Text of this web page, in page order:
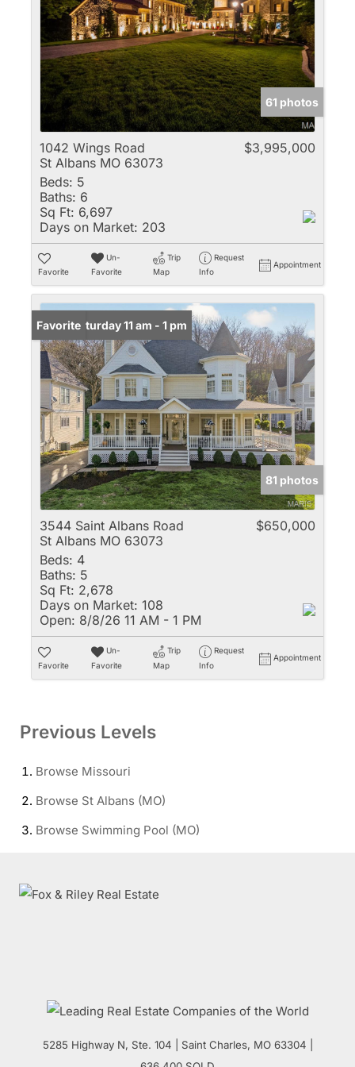
61 photos
1042 Wings Road
St Albans MO 63073
$3,995,000
Beds: 5
Baths: 6
Sq Ft: 6,697
Days on Market: 203
Favorite
Un-
Favorite
Trip
Map
Request
Info
Appointment
Open: Saturday 11 am - 1 pm
Favorite
81 photos
3544 Saint Albans Road
St Albans MO 63073
$650,000
Beds: 4
Baths: 5
Sq Ft: 2,678
Days on Market: 108
Open: 8/8/26 11 AM - 1 PM
Favorite
Un-
Favorite
Trip
Map
Request
Info
Appointment
Previous Levels
Browse Missouri
Browse St Albans (MO)
Browse Swimming Pool (MO)
5285 Highway N, Ste. 104 Saint Charles, MO 63304 |